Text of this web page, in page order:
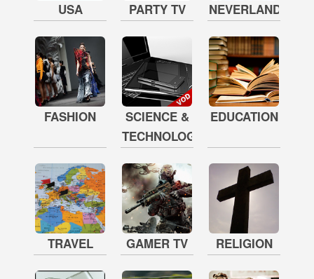
USA PARTY TV NEVERLAND
FASHION
SCIENCE &
TECHNOLOGY
EDUCATION
TRAVEL GAMER TV RELIGION